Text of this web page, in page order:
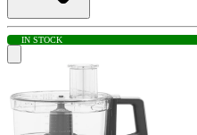
IN STOCK